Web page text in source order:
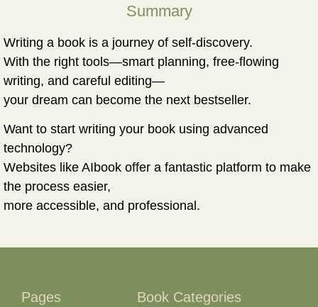
Summary
Writing a book is a journey of self-discovery.
With the right tools—smart planning, free-flowing
writing, and careful editing—
your dream can become the next bestseller.
Want to start writing your book using advanced
technology?
Websites like AIbook offer a fantastic platform to make
the process easier,
more accessible, and professional.
Pages Book Categories